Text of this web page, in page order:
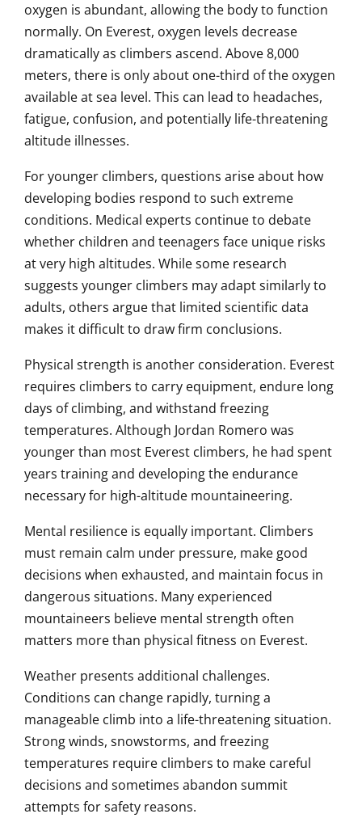
oxygen is abundant, allowing the body to function
normally. On Everest, oxygen levels decrease
dramatically as climbers ascend. Above 8,000
meters, there is only about one-third of the oxygen
available at sea level. This can lead to headaches,
fatigue, confusion, and potentially life-threatening
altitude illnesses.
For younger climbers, questions arise about how
developing bodies respond to such extreme
conditions. Medical experts continue to debate
whether children and teenagers face unique risks
at very high altitudes. While some research
suggests younger climbers may adapt similarly to
adults, others argue that limited scientific data
makes it difficult to draw firm conclusions.
Physical strength is another consideration. Everest
requires climbers to carry equipment, endure long
days of climbing, and withstand freezing
temperatures. Although Jordan Romero was
younger than most Everest climbers, he had spent
years training and developing the endurance
necessary for high-altitude mountaineering.
Mental resilience is equally important. Climbers
must remain calm under pressure, make good
decisions when exhausted, and maintain focus in
dangerous situations. Many experienced
mountaineers believe mental strength often
matters more than physical fitness on Everest.
Weather presents additional challenges.
Conditions can change rapidly, turning a
manageable climb into a life-threatening situation.
Strong winds, snowstorms, and freezing
temperatures require climbers to make careful
decisions and sometimes abandon summit
attempts for safety reasons.